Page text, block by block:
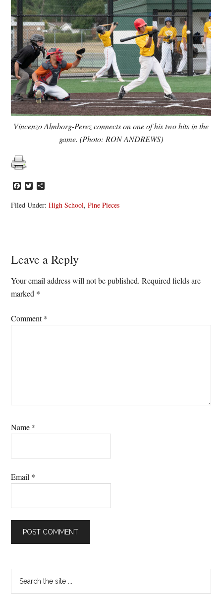
Vincenzo Almborg-Perez connects on one of his two hits in the
game. (Photo: RON ANDREWS)
Facebook
Twitter
Filed Under:High School,Pine Pieces
Reader
Interactions
Leave a Reply
Your email address will not be published. Required fields are
marked *
Comment*
Name *
Email *
Primary
Sidebar
the